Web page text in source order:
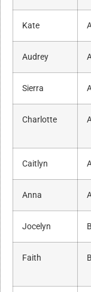
Kate
Audrey
Sierra
Charlotte
Caitlyn
Anna
Jocelyn
Faith